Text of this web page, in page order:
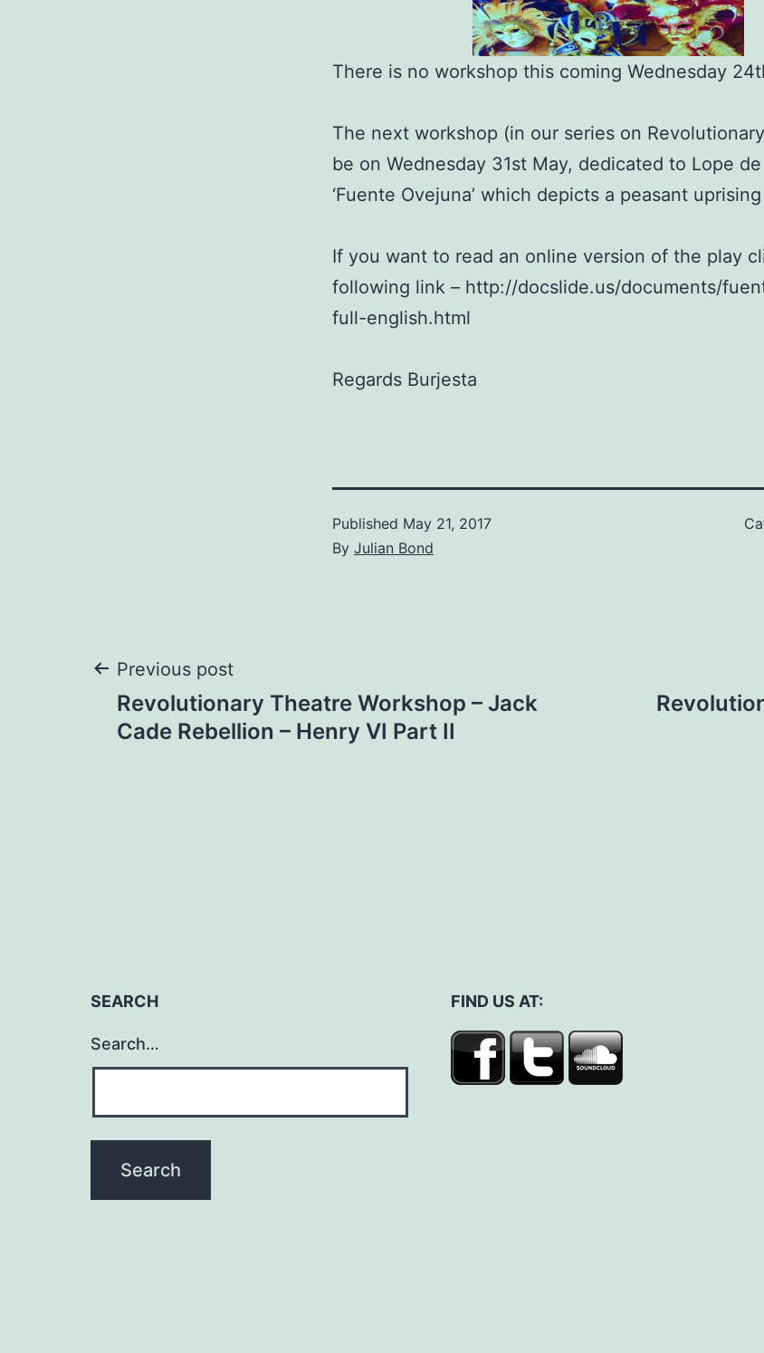
There is no workshop this coming Wednesday
The next workshop (in our series on
be on Wednesday 31st May, dedicated to Lope de
‘Fuente Ovejuna’ which depicts a peasant
If you want to read an online version of the play
following link – http://docslide.us/documents/
full-english.html
Regards Burjesta
Published May 21, 2017
By Julian Bond
Post
navigation
Previous post
Revolutionary Theatre Workshop – Jack
Cade Rebellion – Henry VI Part II
SEARCH
Search…
FIND US AT: